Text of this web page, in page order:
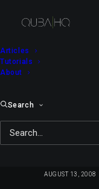
Articles
Tutorials
About
Search
Bici
AUGUST 13, 2008